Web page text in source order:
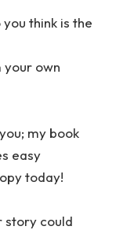
think is the
your own
my book
easy
today!
story could